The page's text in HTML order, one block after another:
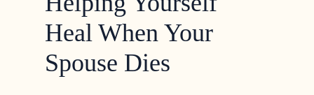
Heal When Your
Spouse Dies